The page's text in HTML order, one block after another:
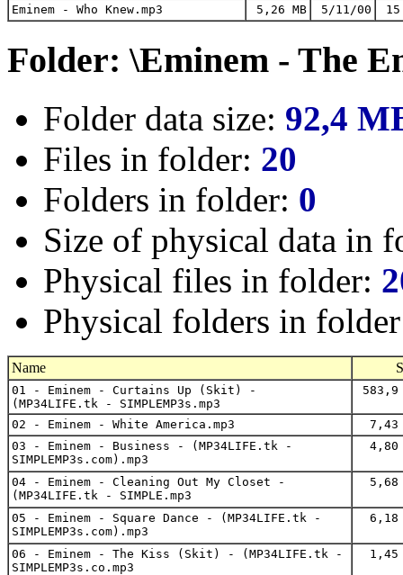
Eminem - Who Knew.mp3
5,26 MB 5/11/00
Folder: \Eminem - The
Folder data size: 92,4
Files in folder: 20
Folders in folder: 0
Size of physical data in
Physical files in folder:
Physical folders in
Name
01 - Eminem - Curtains Up (Skit) -
(MP34LIFE.tk - SIMPLEMP3s.mp3
583,9
02 - Eminem - White America.mp3
7,43
03 - Eminem - Business - (MP34LIFE.tk -
SIMPLEMP3s.com).mp3
4,80
04 - Eminem - Cleaning Out My Closet -
(MP34LIFE.tk - SIMPLE.mp3
5,68
05 - Eminem - Square Dance - (MP34LIFE.tk -
SIMPLEMP3s.com).mp3
6,18
06 - Eminem - The Kiss (Skit) - (MP34LIFE.tk -
SIMPLEMP3s.co.mp3
1,45